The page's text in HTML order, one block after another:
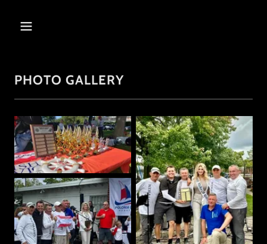
PHOTO GALLERY